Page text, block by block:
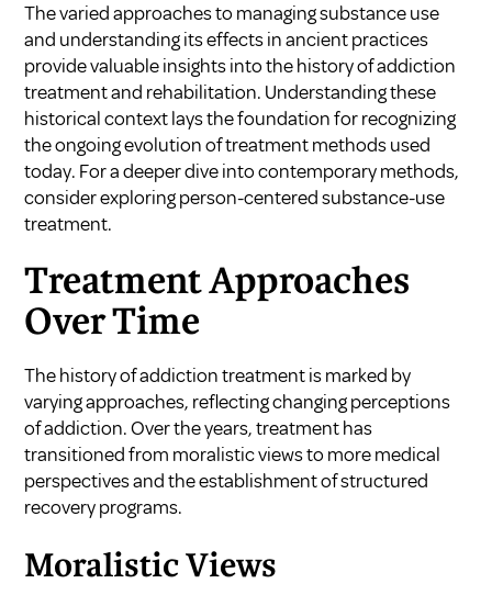
The varied approaches to managing substance use
and understanding its effects in ancient practices
provide valuable insights into the history of addiction
treatment and rehabilitation. Understanding these
historical context lays the foundation for recognizing
the ongoing evolution of treatment methods used
today. For a deeper dive into contemporary methods,
consider exploringperson-centered substance-use
treatment.
Treatment Approaches
Over Time
The history of addiction treatment is marked by
varying approaches, reflecting changing perceptions
of addiction. Over the years, treatment has
transitioned from moralistic views to more medical
perspectives and the establishment of structured
recovery programs.
Moralistic Views